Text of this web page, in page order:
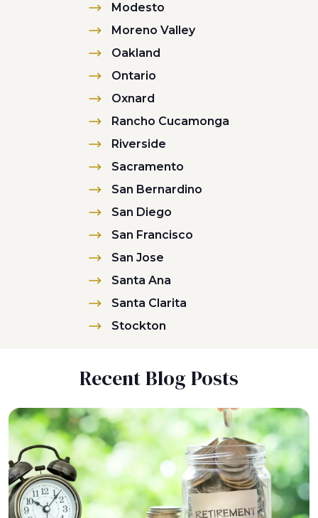
Modesto
Moreno Valley
Oakland
Ontario
Oxnard
Rancho Cucamonga
Riverside
Sacramento
San Bernardino
San Diego
San Francisco
San Jose
Santa Ana
Santa Clarita
Stockton
Recent Blog Posts